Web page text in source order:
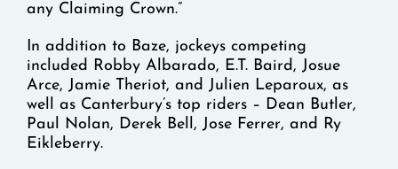
any Claiming Crown.”
In addition to Baze, jockeys competing
included Robby Albarado, E.T. Baird, Josue
Arce, Jamie Theriot, and Julien Leparoux, as
well as Canterbury’s top riders – Dean Butler,
Paul Nolan, Derek Bell, Jose Ferrer, and Ry
Eikleberry.